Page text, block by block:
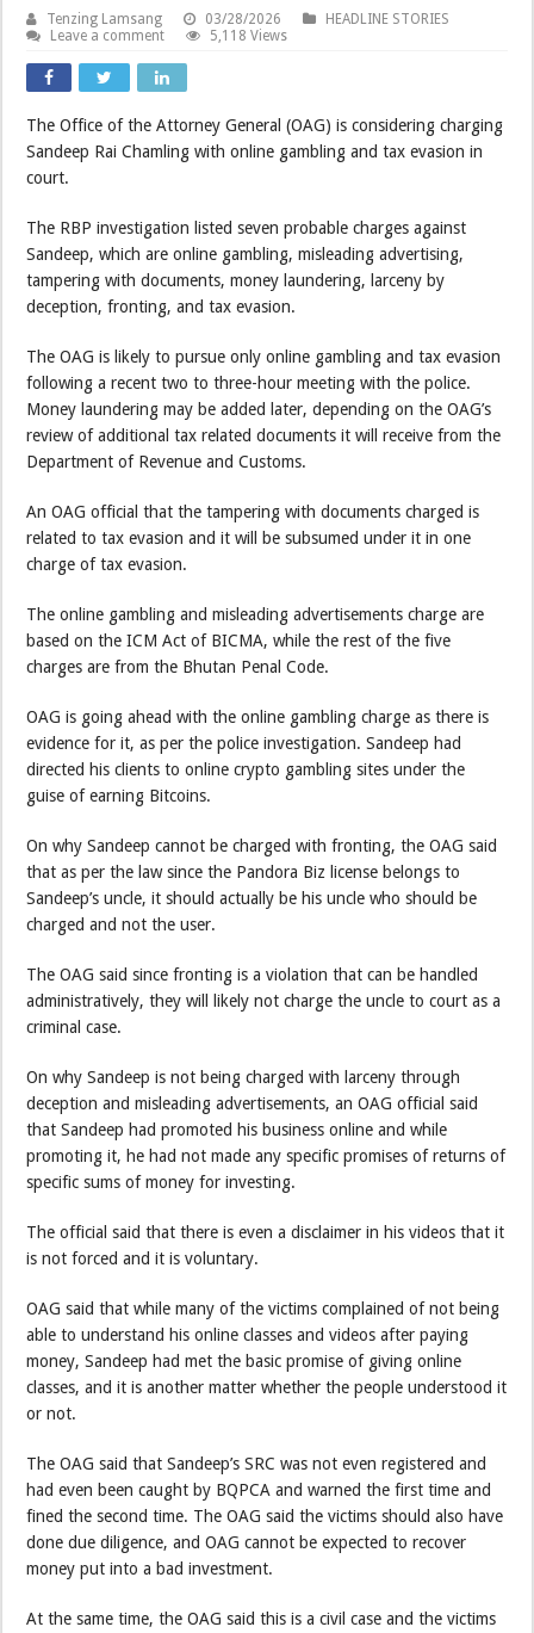
Tenzing Lamsang 03/28/2026
HEADLINE STORIES
Leave a comment
5,118 Views
The Office of the Attorney General (OAG) is considering charging
Sandeep Rai Chamling with online gambling and tax evasion in
court.
The RBP investigation listed seven probable charges against
Sandeep, which are online gambling, misleading advertising,
tampering with documents, money laundering, larceny by
deception, fronting, and tax evasion.
The OAG is likely to pursue only online gambling and tax evasion
following a recent two to three-hour meeting with the police.
Money laundering may be added later, depending on the OAG’s
review of additional tax related documents it will receive from the
Department of Revenue and Customs.
An OAG official that the tampering with documents charged is
related to tax evasion and it will be subsumed under it in one
charge of tax evasion.
The online gambling and misleading advertisements charge are
based on the ICM Act of BICMA, while the rest of the five
charges are from the Bhutan Penal Code.
OAG is going ahead with the online gambling charge as there is
evidence for it, as per the police investigation. Sandeep had
directed his clients to online crypto gambling sites under the
guise of earning Bitcoins.
On why Sandeep cannot be charged with fronting, the OAG said
that as per the law since the Pandora Biz license belongs to
Sandeep’s uncle, it should actually be his uncle who should be
charged and not the user.
The OAG said since fronting is a violation that can be handled
administratively, they will likely not charge the uncle to court as a
criminal case.
On why Sandeep is not being charged with larceny through
deception and misleading advertisements, an OAG official said
that Sandeep had promoted his business online and while
promoting it, he had not made any specific promises of returns of
specific sums of money for investing.
The official said that there is even a disclaimer in his videos that it
is not forced and it is voluntary.
OAG said that while many of the victims complained of not being
able to understand his online classes and videos after paying
money, Sandeep had met the basic promise of giving online
classes, and it is another matter whether the people understood it
or not.
The OAG said that Sandeep’s SRC was not even registered and
had even been caught by BQPCA and warned the first time and
fined the second time. The OAG said the victims should also have
done due diligence, and OAG cannot be expected to recover
money put into a bad investment.
At the same time, the OAG said this is a civil case and the victims